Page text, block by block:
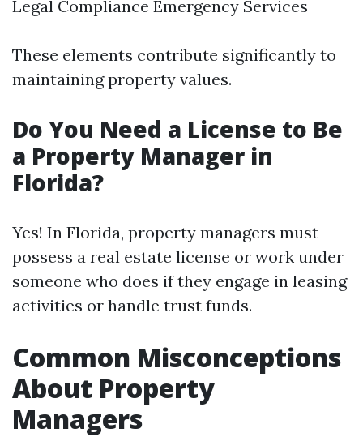
Legal Compliance Emergency Services
These elements contribute significantly to
maintaining property values.
Do You Need a License to Be
a Property Manager in
Florida?
Yes! In Florida, property managers must
possess a real estate license or work under
someone who does if they engage in leasing
activities or handle trust funds.
Common Misconceptions
About Property
Managers